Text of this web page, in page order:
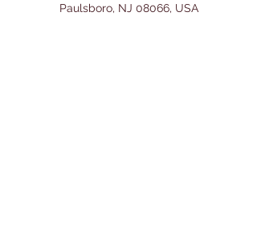
Paulsboro, NJ 08066, USA